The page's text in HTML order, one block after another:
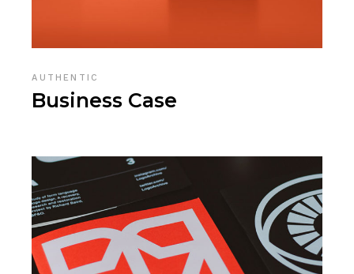
AUTHENTIC
Business Case